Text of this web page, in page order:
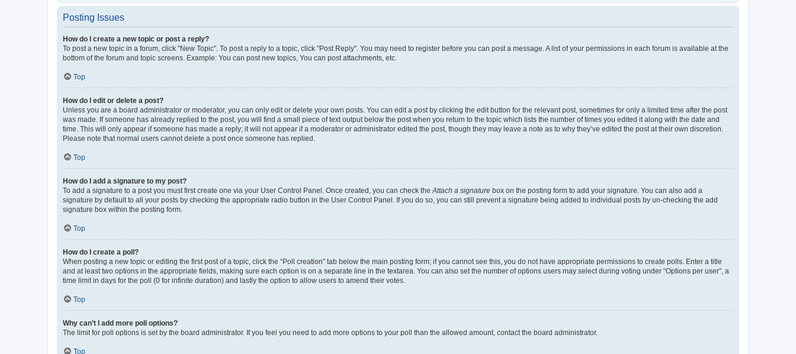
Posting Issues
How do I create a new topic or post a reply?
To post a new topic in a forum, click "New Topic". To post a reply to a topic, click "Post Reply". You may need to register before you can post a message. A list of your permissions in each forum is available at the
bottom of the forum and topic screens. Example: You can post new topics, You can post attachments, etc.
Top
How do I edit or delete a post?
Unless you are a board administrator or moderator, you can only edit or delete your own posts. You can edit a post by clicking the edit button for the relevant post, sometimes for only a limited time after the post
was made. If someone has already replied to the post, you will find a small piece of text output below the post when you return to the topic which lists the number of times you edited it along with the date and
time. This will only appear if someone has made a reply; it will not appear if a moderator or administrator edited the post, though they may leave a note as to why they’ve edited the post at their own discretion.
Please note that normal users cannot delete a post once someone has replied.
Top
How do I add a signature to my post?
To add a signature to a post you must first create one via your User Control Panel. Once created, you can check the Attach a signature box on the posting form to add your signature. You can also add a
signature by default to all your posts by checking the appropriate radio button in the User Control Panel. If you do so, you can still prevent a signature being added to individual posts by un-checking the add
signature box within the posting form.
Top
How do I create a poll?
When posting a new topic or editing the first post of a topic, click the “Poll creation” tab below the main posting form; if you cannot see this, you do not have appropriate permissions to create polls. Enter a title
and at least two options in the appropriate fields, making sure each option is on a separate line in the textarea. You can also set the number of options users may select during voting under “Options per user”, a
time limit in days for the poll (0 for infinite duration) and lastly the option to allow users to amend their votes.
Top
Why can’t I add more poll options?
The limit for poll options is set by the board administrator. If you feel you need to add more options to your poll than the allowed amount, contact the board administrator.
Top